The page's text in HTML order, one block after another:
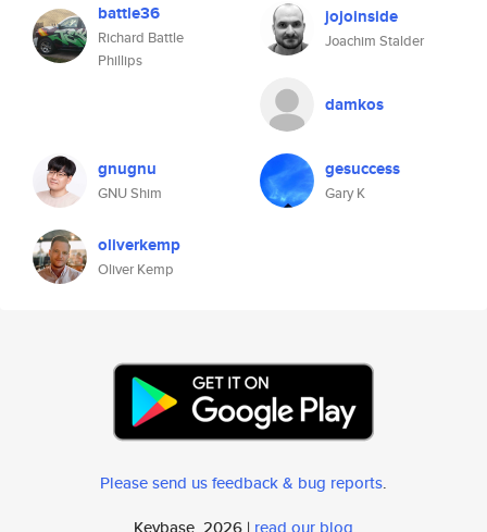
battle36
Richard Battle
Phillips
jojoinside
Joachim Stalder
damkos
gnugnu
GNU Shim
gesuccess
Gary K
oliverkemp
Oliver Kemp
Please send us feedback & bug reports.
Keybase, 2026 | read our blog